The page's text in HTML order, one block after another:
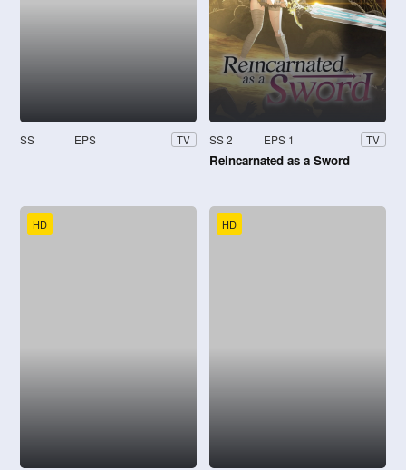
SS EPS TV SS 2 EPS 1 TV
Reincarnated as a Sword
HD HD